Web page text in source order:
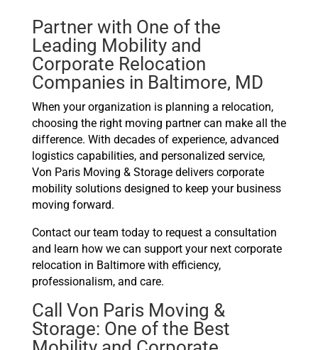
Partner with One of the
Leading Mobility and
Corporate Relocation
Companies in Baltimore, MD
When your organization is planning a relocation,
choosing the right moving partner can make all the
difference. With decades of experience, advanced
logistics capabilities, and personalized service,
Von Paris Moving & Storage delivers corporate
mobility solutions designed to keep your business
moving forward.
Contact our team today to request a consultation
and learn how we can support your next corporate
relocation in Baltimore with efficiency,
professionalism, and care.
Call Von Paris Moving &
Storage: One of the Best